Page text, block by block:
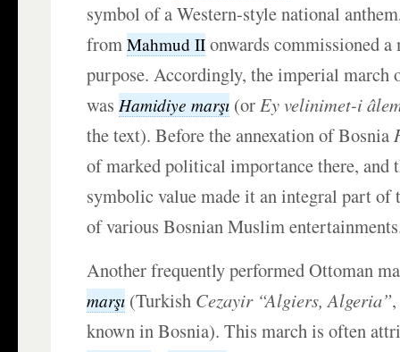
symbol of a Western-style national
fromMahmud II onwards commissioned
purpose. Accordingly, the imperial march
wasHamidiye marşı (orEy velinimet-i
the text). Before the annexation of Bosnia
of marked political importance there, and
symbolic value made it an integral part of
of various Bosnian Muslim
Another frequently performed Ottoman
marşı (Turkish Cezayir “Algiers, Algeria”
known in Bosnia). This march is often